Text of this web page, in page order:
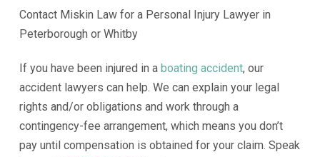
Contact Miskin Law for a Personal Injury Lawyer in
Peterborough or Whitby
If you have been injured in a boating accident, our
accident lawyers can help. We can explain your legal
rights and/or obligations and work through a
contingency-fee arrangement, which means you don’t
pay until compensation is obtained for your claim. Speak